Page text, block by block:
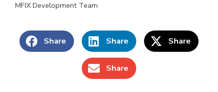
MFIX Development Team
Share Share Share
Share